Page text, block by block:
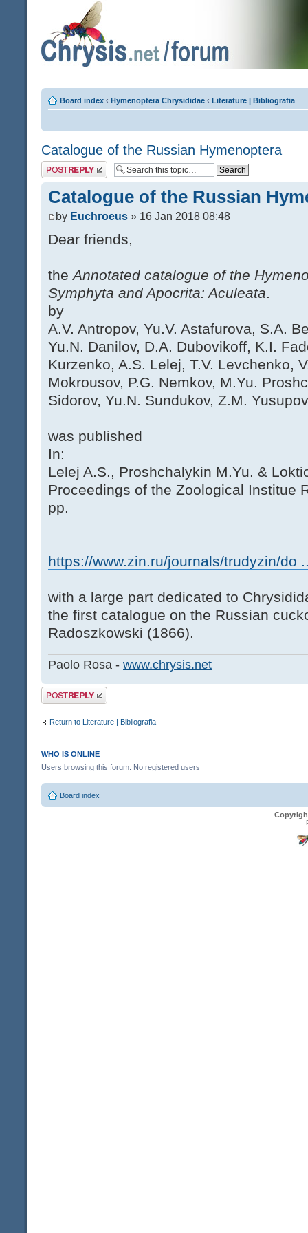
Board index ‹ Hymenoptera Chrysididae ‹ Literature | Bibliografia
Catalogue of the Russian Hymenoptera
Post a reply
Catalogue of the Russian
by Euchroeus » 16 Jan 2018 08:48
Dear friends,
theAnnotated catalogue of the
Symphyta and Apocrita: Aculeata.
by
A.V. Antropov, Yu.V. Astafurova, S.A.
Yu.N. Danilov, D.A. Dubovikoff, K.I.
Kurzenko, A.S. Lelej, T.V. Levchenko,
Mokrousov, P.G. Nemkov, M.Yu.
Sidorov, Yu.N. Sundukov, Z.M.
was published
In:
Lelej A.S., Proshchalykin M.Yu. &
Proceedings of the Zoological Institue
pp.
https://www.zin.ru/journals/trudyzin/do
with a large part dedicated to
the first catalogue on the Russian
Radoszkowski (1866).
Paolo Rosa - www.chrysis.net
Post a reply
Return to Literature | Bibliografia
WHO IS ONLINE
Users browsing this forum: No registered users
Board index